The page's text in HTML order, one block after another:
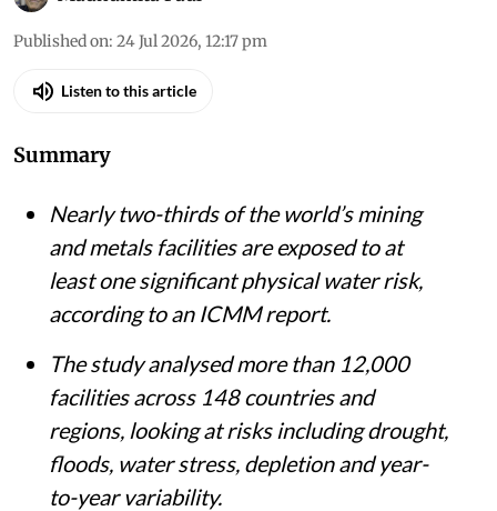
Published on: 24 Jul 2026, 12:17 pm
Listen to this article
Summary
Nearly two-thirds of the world’s mining
and metals facilities are exposed to at
least one significant physical water risk,
according to an ICMM report.
The study analysed more than 12,000
facilities across 148 countries and
regions, looking at risks including drought,
floods, water stress, depletion and year-
to-year variability.